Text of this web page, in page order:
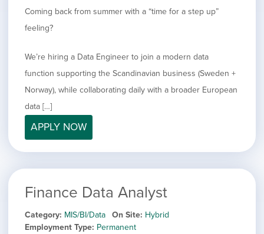
filed
jobs
filed
jobs
under
filed
under
Show
jobs
under
Sweden
Show
jobs
under
United Kingdom
Show
jobs
filed
under
United States
Job Type
Show
under
Contract
Hide
under
Permanent
Show
from
all
Deselect All
Show
jobs
Development
Show
Engineering
Coming back from summer with a “time for a step up”
feeling?
We’re hiring a Data Engineer to join a modern data
function supporting the Scandinavian business (Sweden +
Norway), while collaborating daily with a broader European
data […]
APPLY NOW
Finance Data Analyst
Category MIS/BI/Data On Site Hybrid
Employment Type Permanent